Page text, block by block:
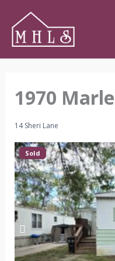
content
1970
14 Sheri Lane
Sold